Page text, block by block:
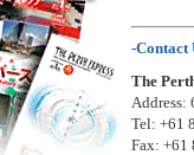
-Contact
The
Address:
Tel: +61
Fax: +61